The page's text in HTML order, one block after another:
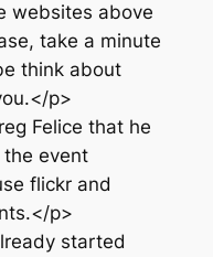
websites above
take a minute
think about
p>
Felice that he
the event
flickr and
p>
started